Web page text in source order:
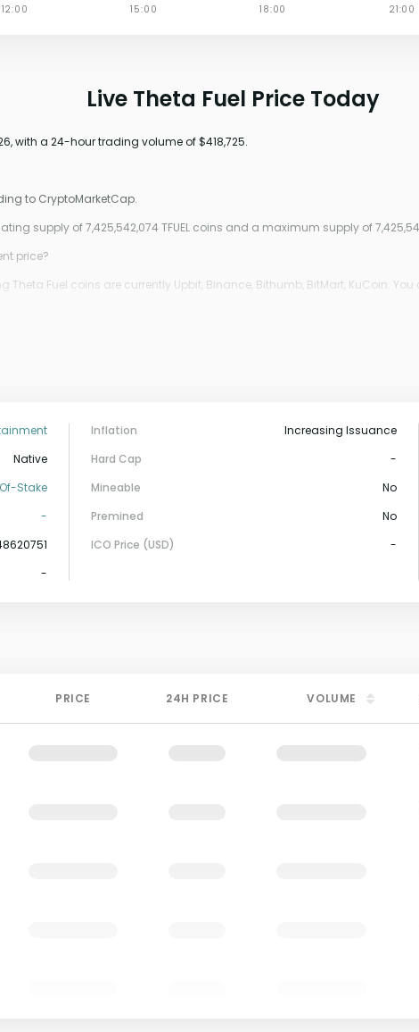
Live Theta Fuel Price Today
with a 24-hour trading volume of $418,725.
to CryptoMarketCap.
supply of 7,425,542,074 TFUEL coins and a maximum supply of
price?
Fuel coins are currently Upbit, Binance, Bithumb, BitMart, KuCoin.
Native
Stake
-
-
Inflation
Increasing Issuance
Hard Cap
-
Mineable
No
Premined
No
ICO Price (USD)
-
PRICE 24H PRICE VOLUME